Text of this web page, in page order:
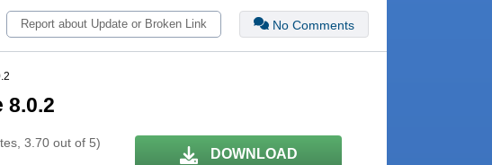
No Comments
Report about Update or Broken Link
8.0.2
3.70 out of 5)
DOWNLOAD